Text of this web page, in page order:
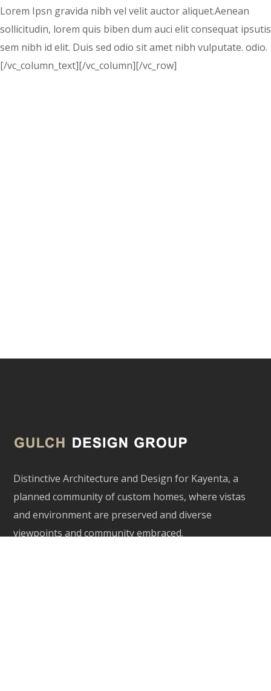
Lorem Ipsn gravida nibh vel velit auctor aliquet.Aenean
sollicitudin, lorem quis biben dum auci elit consequat ipsutis
sem nibh id elit. Duis sed odio sit amet nibh vulputate. odio.
[/vc_column_text][/vc_column][/vc_row]
Distinctive Architecture and Design for Kayenta, a
planned community of custom homes, where vistas
and environment are preserved and diverse
viewpoints and community embraced.